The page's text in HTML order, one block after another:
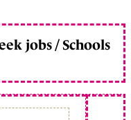
jobs / Schools